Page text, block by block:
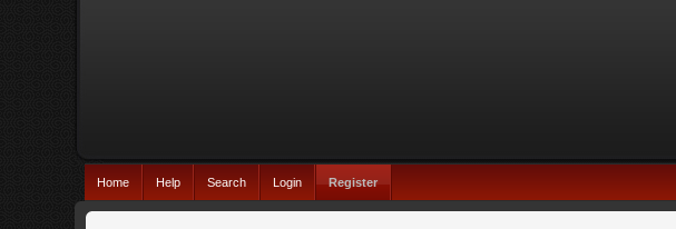
Home Help Search Login Register